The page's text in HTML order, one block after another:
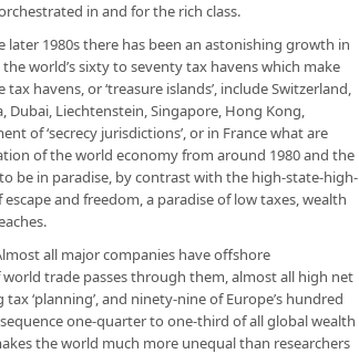
in and for the rich class.
1980s there has been an astonishing growth in
world’s sixty to seventy tax havens which make
havens, or ‘treas­ure islands’, include Switzerland,
Dubai, Liechtenstein, Singapore, Hong Kong,
of ‘secrecy jurisdictions’, or in France what are
of the world economy from around 1980 and the
be in paradise, by contrast with the high-state-high-
and freedom, a paradise of low taxes, wealth
all major companies have offshore
trade passes through them, almost all high net
‘planning’, and ninety-nine of Europe’s hundred
one-quarter to one-third of all global wealth
the world much more unequal than researchers